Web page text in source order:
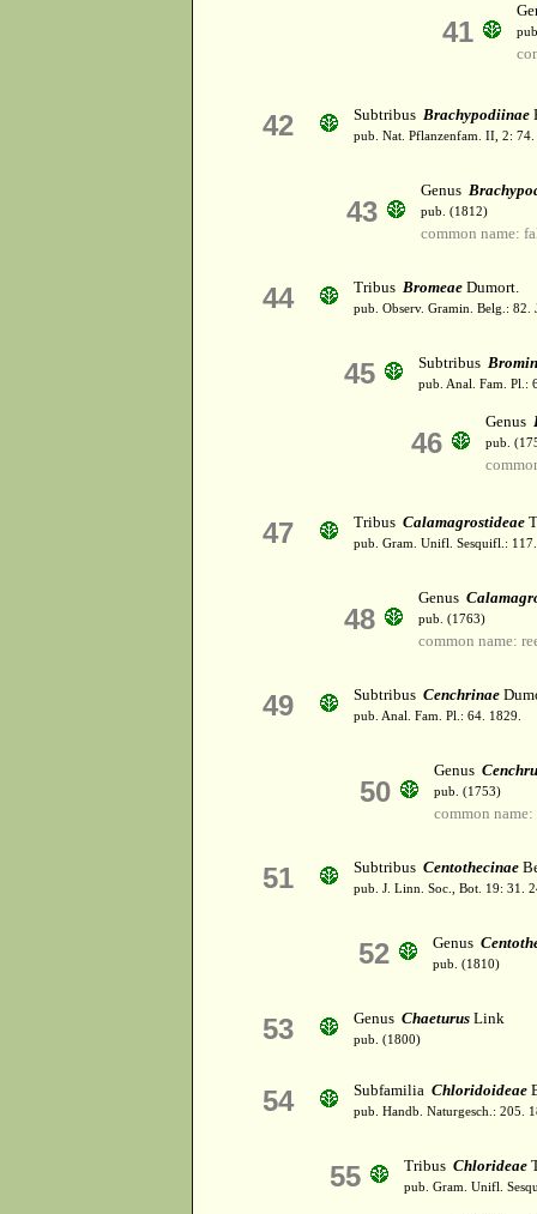
41
42 Subtribus Brachypodiinae
pub. Nat. Pflanzenfam. II, 2:
43
Genus
pub. (1812)
common name:
44 Tribus Bromeae Dumort.
pub. Observ. Gramin. Belg.: 82.
45 Subtribus
pub. Anal. Fam. Pl.:
46
Genus
pub.
47 Tribus Calamagrostideae
pub. Gram. Unifl. Sesquifl.:
48
Genus
pub. (1763)
common name:
49 Subtribus Cenchrinae
pub. Anal. Fam. Pl.: 64. 1829.
50
Genus
pub. (1753)
common name:
51 Subtribus Centothecinae
pub. J. Linn. Soc., Bot. 19: 31.
52 Genus
pub. (1810)
53 Genus Chaeturus Link
pub. (1800)
54 Subfamilia Chloridoideae
pub. Handb. Naturgesch.: 205.
55 Tribus Chlorideae
pub. Gram. Unifl.